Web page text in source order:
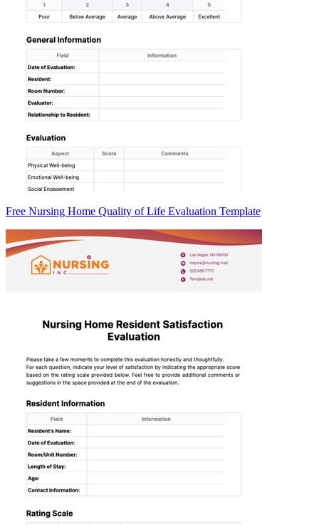
Free Nursing Home Quality of Life Evaluation Template